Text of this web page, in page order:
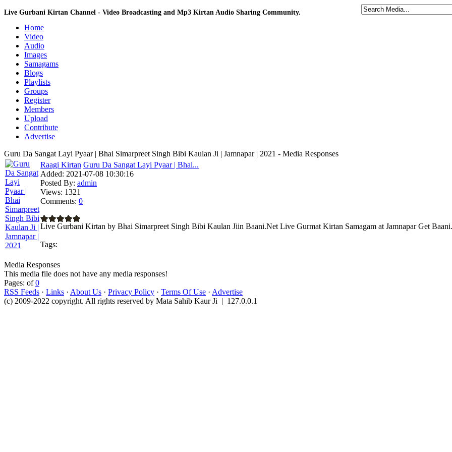
Live Gurbani Kirtan Channel - Video Broadcasting and Mp3 Kirtan Audio Sharing Community.
Home
Video
Audio
Images
Samagams
Blogs
Playlists
Groups
Register
Members
Upload
Contribute
Advertise
Guru Da Sangat Layi Pyaar | Bhai Simarpreet Singh Bibi Kaulan Ji | Jamnapar | 2021 - Media Responses
Raagi Kirtan Guru Da Sangat Layi Pyaar | Bhai...
Added: 2021-07-08 10:30:16
Posted By: admin
Views: 1321
Comments: 0
Live Gurbani Kirtan by Bhai Simarpreet Singh Bibi Kaulan Jiin Baani.Net Live Gurmat Kirtan Samagam at Jamnapar Get
Tags:
Media Responses
This media file does not have any media responses!
Pages: of0
RSS Feeds · Links · About Us · Privacy Policy · Terms Of Use · Advertise
(c) 2009-2022 copyright. All rights reserved by Mata Sahib Kaur Ji | 127.0.0.1